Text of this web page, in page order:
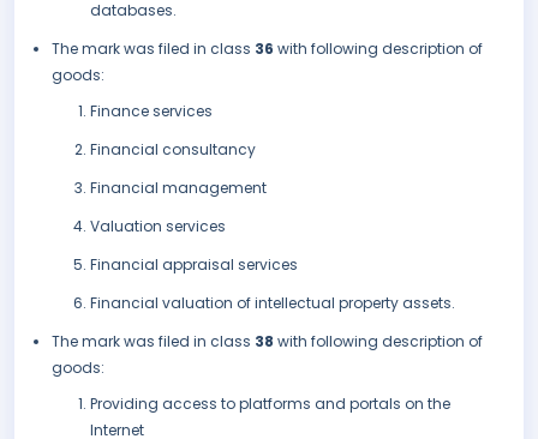
databases.
The mark was filed in class 36 with following description of
goods:
Finance services
Financial consultancy
Financial management
Valuation services
Financial appraisal services
Financial valuation of intellectual property assets.
The mark was filed in class 38 with following description of
goods:
Providing access to platforms and portals on the
Internet